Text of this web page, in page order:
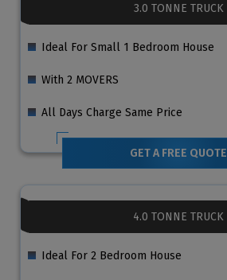
3.0 TONNE TRUCK
Ideal For Small 1 Bedroom House
With 2 MOVERS
All Days Charge Same Price
GET A FREE QUOTE
4.0 TONNE TRUCK
Ideal For 2 Bedroom House